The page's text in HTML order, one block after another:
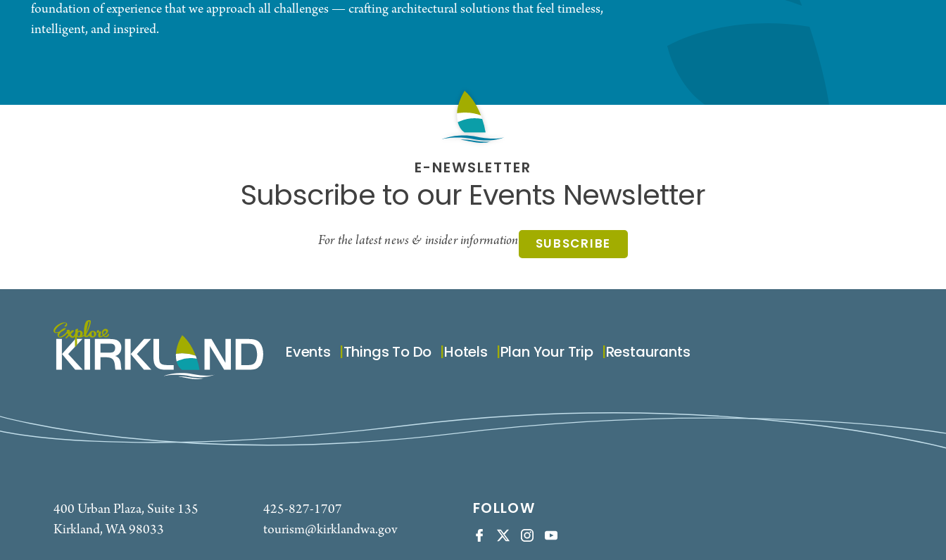
foundation of experience that we approach all challenges — crafting architectural solutions that feel timeless,
intelligent, and inspired.
E-NEWSLETTER
Subscribe to our Events Newsletter
For the latest news & insider information SUBSCRIBE
Events Things To Do Hotels Plan Your Trip Restaurants
400 Urban Plaza, Suite 135
Kirkland, WA 98033
425-827-1707
tourism@kirklandwa.gov
FOLLOW